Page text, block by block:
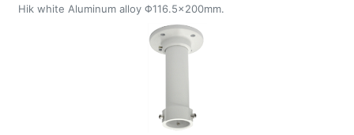
Hik white Aluminum alloy Φ116.5×200mm.